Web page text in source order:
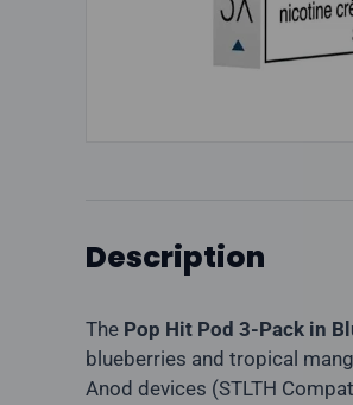
Description
The Pop Hit Pod 3-Pack in
blueberries and tropical
Anod devices (STLTH